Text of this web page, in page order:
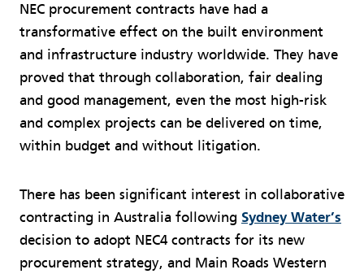
NEC procurement contracts have had a
transformative effect on the built environment
and infrastructure industry worldwide. They have
proved that through collaboration, fair dealing
and good management, even the most high-risk
and complex projects can be delivered on time,
within budget and without litigation.
There has been significant interest in collaborative
contracting in Australia following Sydney Water’s
decision to adopt NEC4 contracts for its new
procurement strategy, and Main Roads Western